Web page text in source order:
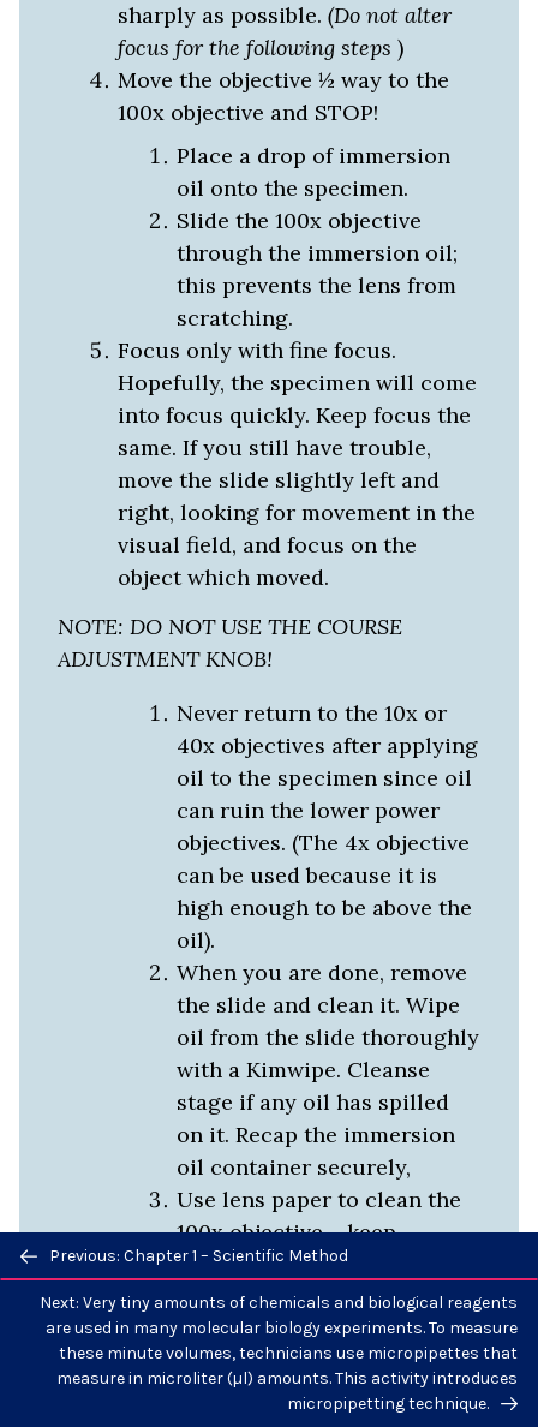
sharply as possible. (Do not alter
focus for the following steps )
Move the objective ½ way to the
100x objective and STOP!
Place a drop of immersion
oil onto the specimen.
Slide the 100x objective
through the immersion oil;
this prevents the lens from
scratching.
Focus onlywith fine focus.
Hopefully, the specimen will come
into focus quickly. Keep focus the
same. If you still have trouble,
move the slide slightly left and
right, looking for movement in the
visual field, and focus on the
object which moved.
NOTE: DO NOT USE THE COURSE
ADJUSTMENT KNOB!
Never return to the 10x or
40x objectives after applying
oil to the specimen since oil
can ruin the lower power
objectives. (The 4x objective
can be used because it is
high enough to be above the
oil).
When you are done, remove
the slide and clean it. Wipe
oil from the slide thoroughly
with a Kimwipe. Cleanse
stage if any oil has spilled
on it. Recap the immersion
oil container securely,
Use lens paper to clean the
100x objective – keep
cleaning until the paper no
longer becomes transparent
or wet looking. Then check
the 40x and clean that also-
just oil case you got some
Previous/next
navigation
Previous: Chapter 1 – Scientific Method
Next: Very tiny amounts of chemicals and biological reagents
are used in many molecular biology experiments. To measure
these minute volumes, technicians use micropipettes that
measure in microliter (µl) amounts. This activity introduces
micropipetting technique.